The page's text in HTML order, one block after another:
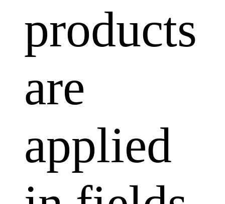
products
are
applied